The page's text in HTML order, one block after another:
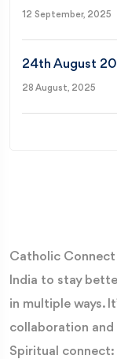
12 September, 2025
24th August
28 August, 2025
Catholic
India to stay
in multiple ways.
collaboration
Spiritual connect: